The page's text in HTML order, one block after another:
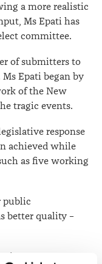
a more realistic
Ms Epati has
committee.
of submitters to
Epati began by
of the New
tragic events.
response
achieved while
as five working
public
better quality –
in any way